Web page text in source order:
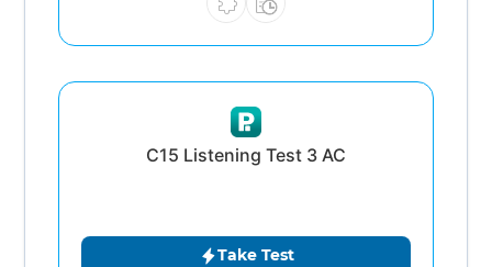
C15 Listening Test 3 AC
Take Test